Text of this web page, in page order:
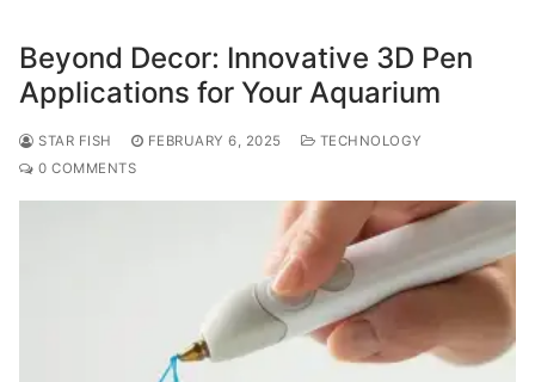
Beyond Decor: Innovative 3D Pen
Applications for Your Aquarium
STAR FISH FEBRUARY 6, 2025
TECHNOLOGY
0 COMMENTS